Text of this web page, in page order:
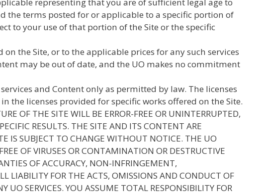
the terms posted for or applicable to a specific portion of
to your use of that portion of the Site or the specific
the Site, or to the applicable prices for any such services
may be out of date, and the UO makes no commitment
and Content only as permitted by law. The licenses
the licenses provided for specific works offered on the Site.
OF THE SITE WILL BE ERROR-FREE OR UNINTERRUPTED,
RESULTS. THE SITE AND ITS CONTENT ARE
IS SUBJECT TO CHANGE WITHOUT NOTICE. THE UO
OF VIRUSES OR CONTAMINATION OR DESTRUCTIVE
OF ACCURACY, NON-INFRINGEMENT,
LIABILITY FOR THE ACTS, OMISSIONS AND CONDUCT OF
SERVICES. YOU ASSUME TOTAL RESPONSIBILITY FOR